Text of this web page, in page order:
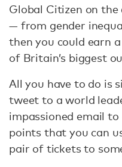
Global Citizen on
— from gender
then you could earn
of Britain’s biggest
All you have to do is
tweet to a world
impassioned email to
points that you can
pair of tickets to